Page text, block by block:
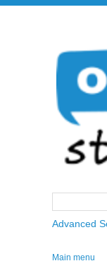
Advanced
Main menu